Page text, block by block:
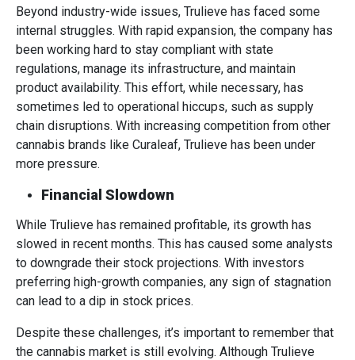
Beyond industry-wide issues, Trulieve has faced some
internal struggles. With rapid expansion, the company has
been working hard to stay compliant with state
regulations, manage its infrastructure, and maintain
product availability. This effort, while necessary, has
sometimes led to operational hiccups, such as supply
chain disruptions. With increasing competition from other
cannabis brands like Curaleaf, Trulieve has been under
more pressure.
Financial Slowdown
While Trulieve has remained profitable, its growth has
slowed in recent months. This has caused some analysts
to downgrade their stock projections. With investors
preferring high-growth companies, any sign of stagnation
can lead to a dip in stock prices.
Despite these challenges, it’s important to remember that
the cannabis market is still evolving. Although Trulieve